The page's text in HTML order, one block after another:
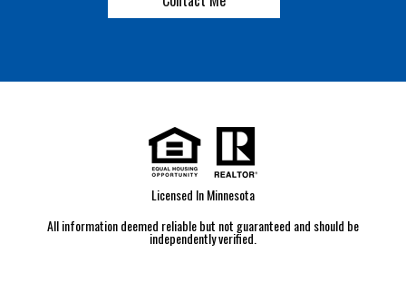
Licensed In Minnesota
All information deemed reliable but not guaranteed and should be
independently verified.